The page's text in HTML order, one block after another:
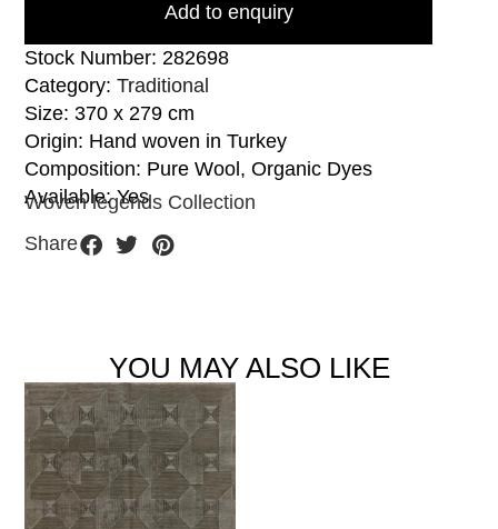
Add to enquiry
Stock Number: 282698
Category:Traditional
Size: 370 x 279 cm
Origin: Hand woven in Turkey
Composition: Pure Wool, Organic Dyes
Available: Yes
Woven legends Collection
Share
YOU MAY ALSO LIKE